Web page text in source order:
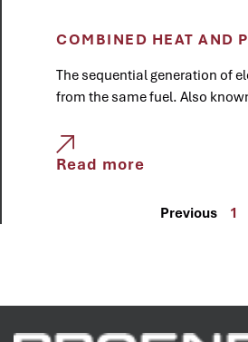
COMBINED HEAT AND
The sequential generation of
from the same fuel. Also
Read more
Previous 1